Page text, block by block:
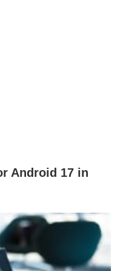
Android 17 in